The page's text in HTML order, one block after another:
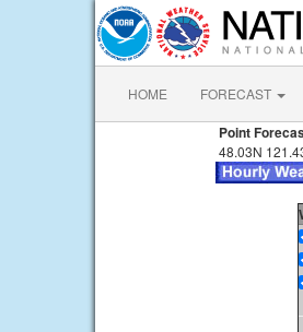
HOME FORECAST
Point
48.03N